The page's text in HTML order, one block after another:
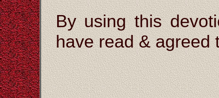
By using this
have read & agreed